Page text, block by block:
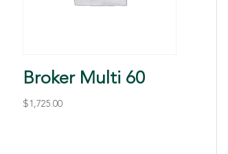
Broker Multi 60
$ 1,725.00